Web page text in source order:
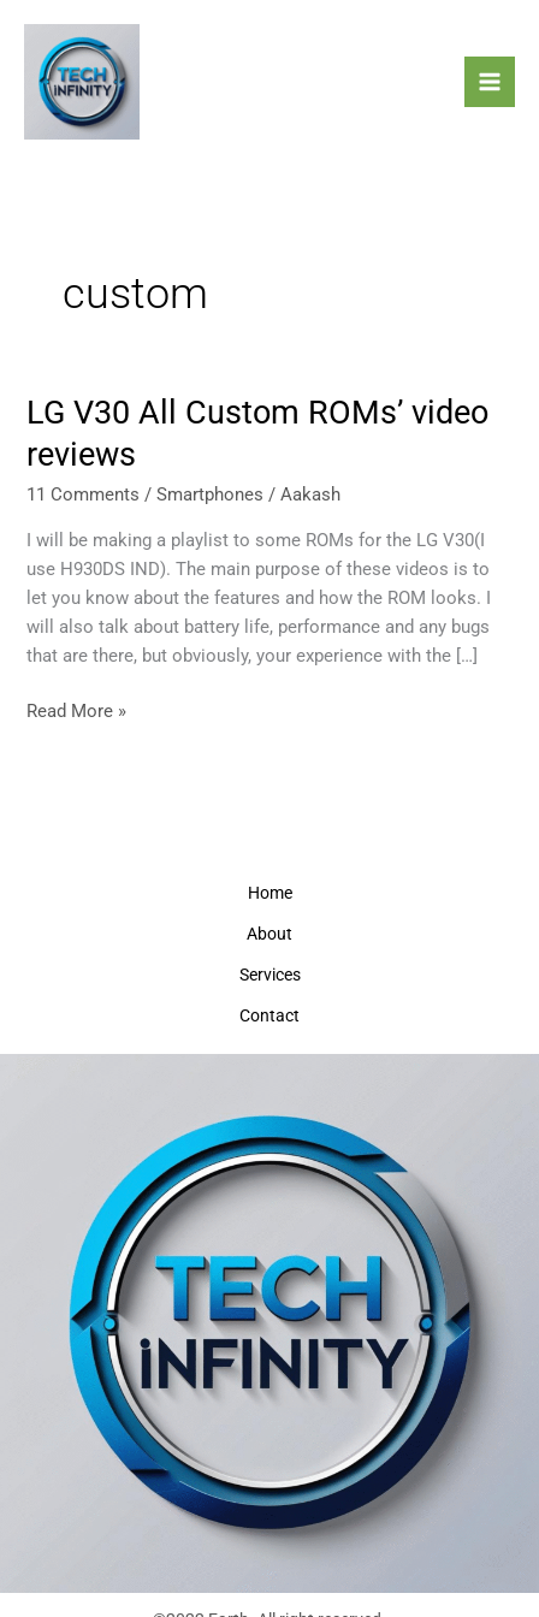
content
custom
LG V30 All Custom ROMs’ video
reviews
11 Comments /Smartphones /Aakash
I will be making a playlist to some ROMs for the LG V30(I
use H930DS IND). The main purpose of these videos is to
let you know about the features and how the ROM looks. I
will also talk about battery life, performance and any bugs
that are there, but obviously, your experience with the […]
LG
All
Custom
video
reviews
Read More »
Home
About
Services
Contact